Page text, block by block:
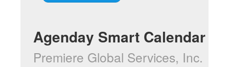
Agenday Smart Calendar
Premiere Global Services, Inc.